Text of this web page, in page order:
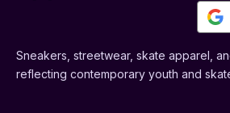
Sneakers, streetwear, skate apparel,
reflecting contemporary youth and